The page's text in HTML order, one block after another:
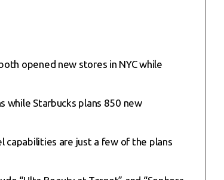
opened new stores in NYC while
while Starbucks plans 850 new
capabilities are just a few of the plans